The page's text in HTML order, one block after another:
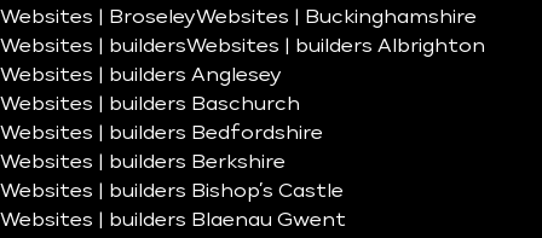
Websites | BroseleyWebsites | Buckinghamshire
Websites | buildersWebsites | builders Albrighton
Websites | builders Anglesey
Websites | builders Baschurch
Websites | builders Bedfordshire
Websites | builders Berkshire
Websites | builders Bishop’s Castle
Websites | builders Blaenau Gwent